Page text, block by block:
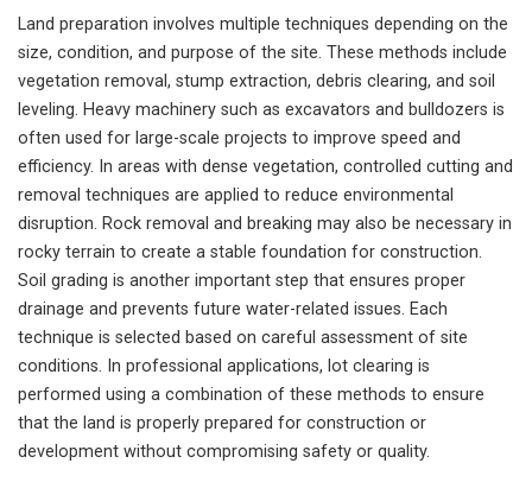
Land preparation involves multiple techniques depending on the
size, condition, and purpose of the site. These methods include
vegetation removal, stump extraction, debris clearing, and soil
leveling. Heavy machinery such as excavators and bulldozers is
often used for large-scale projects to improve speed and
efficiency. In areas with dense vegetation, controlled cutting and
removal techniques are applied to reduce environmental
disruption. Rock removal and breaking may also be necessary in
rocky terrain to create a stable foundation for construction.
Soil grading is another important step that ensures proper
drainage and prevents future water-related issues. Each
technique is selected based on careful assessment of site
conditions. In professional applications, lot clearing is
performed using a combination of these methods to ensure
that the land is properly prepared for construction or
development without compromising safety or quality.